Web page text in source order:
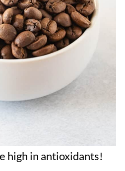
high in antioxidants!